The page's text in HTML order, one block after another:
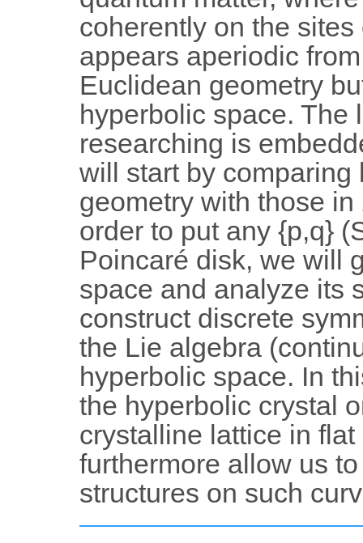
coherently on the
appears aperiodic
Euclidean geometry
hyperbolic space. The
researching is
will start by
geometry with those
order to put any {p,q}
Poincaré disk, we will
space and analyze its
construct discrete
the Lie algebra
hyperbolic space. In
the hyperbolic crystal
crystalline lattice in
furthermore allow us
structures on such